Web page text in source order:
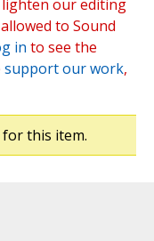
lighten our editing
to Sound
in to see the
support our work,
this item.